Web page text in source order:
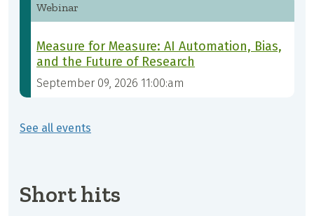
Webinar
Measure for Measure: AI Automation, Bias,
and the Future of Research
September 09, 2026 11:00:am
See all events
Short hits